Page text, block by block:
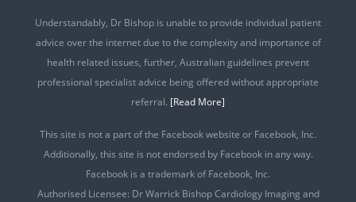
Understandably, Dr Bishop is unable to provide individual patient
advice over the internet due to the complexity and importance of
health related issues, further, Australian guidelines prevent
professional specialist advice being offered without appropriate
referral. [Read More]
This site is not a part of the Facebook website or Facebook, Inc.
Additionally, this site is not endorsed by Facebook in any way.
Facebook is a trademark of Facebook, Inc.
Authorised Licensee: Dr Warrick Bishop Cardiology Imaging and